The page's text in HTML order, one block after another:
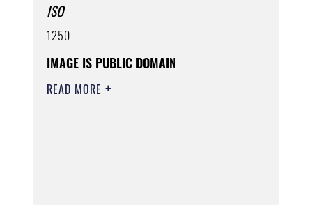
ISO
1250
IMAGE IS PUBLIC DOMAIN
READ MORE